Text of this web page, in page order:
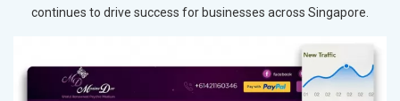
continues to drive success for businesses across Singapore.